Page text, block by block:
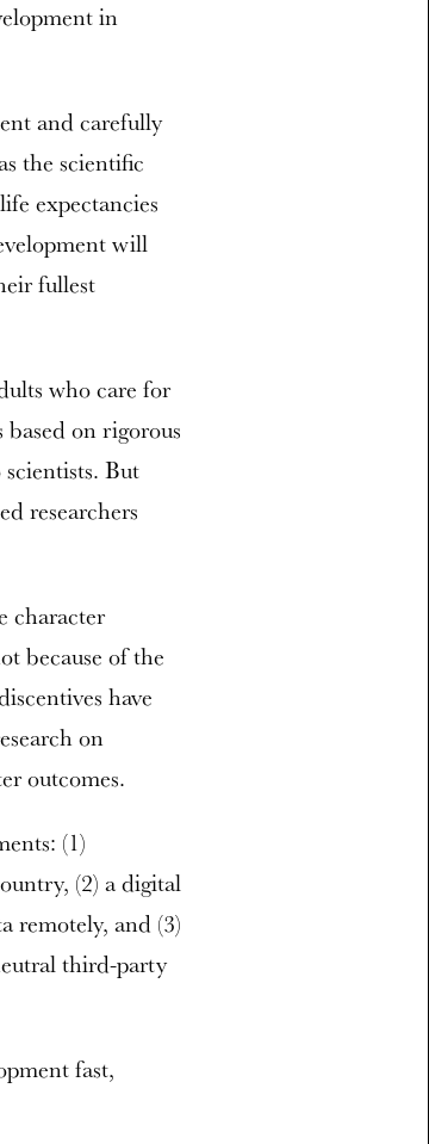
in
and carefully
the scientific
expectancies
will
fullest
who care for
on rigorous
But
researchers
character
because of the
have
on
outcomes.
(1)
(2) a digital
remotely, and (3)
third-party
fast,